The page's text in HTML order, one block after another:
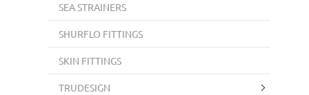
SEA STRAINERS
SHURFLO FITTINGS
SKIN FITTINGS
TRUDESIGN